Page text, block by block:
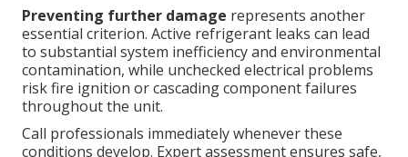
Preventing further damage represents another
essential criterion. Active refrigerant leaks can lead
to substantial system inefficiency and environmental
contamination, while unchecked electrical problems
risk fire ignition or cascading component failures
throughout the unit.
Call professionals immediately whenever these
conditions develop. Expert assessment ensures safe,